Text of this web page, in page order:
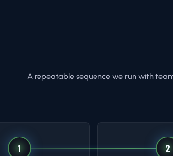
A repeatable sequence we run with
1 2